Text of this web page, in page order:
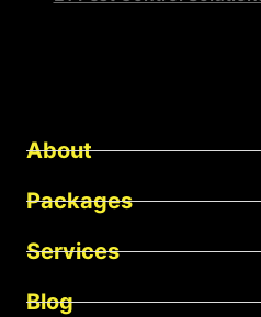
About
Packages
Services
Blog